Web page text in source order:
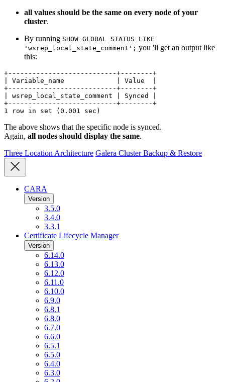
all values should be the same on every node of your
cluster.
By running SHOW GLOBAL STATUS LIKE
'wsrep_local_state_comment'; you 'll get an output like
this:
+---------------------------+--------+
| Variable_name             | Value  |
+---------------------------+--------+
| wsrep_local_state_comment | Synced |
+---------------------------+--------+
1 row in set (0.001 sec)
The above shows that the specific node is synced.
Again, all nodes should display the same.
Three Location Architecture Galera Cluster Backup & Restore
CARA
Version
3.5.0
3.4.0
3.3.1
Certificate Lifecycle Manager
Version
6.14.0
6.13.0
6.12.0
6.11.0
6.10.0
6.9.0
6.8.1
6.8.0
6.7.0
6.6.0
6.5.1
6.5.0
6.4.0
6.3.0